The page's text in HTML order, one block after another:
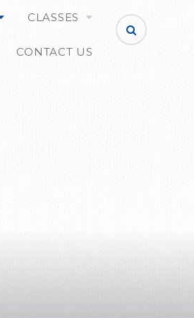
CLASSES
CONTACT US